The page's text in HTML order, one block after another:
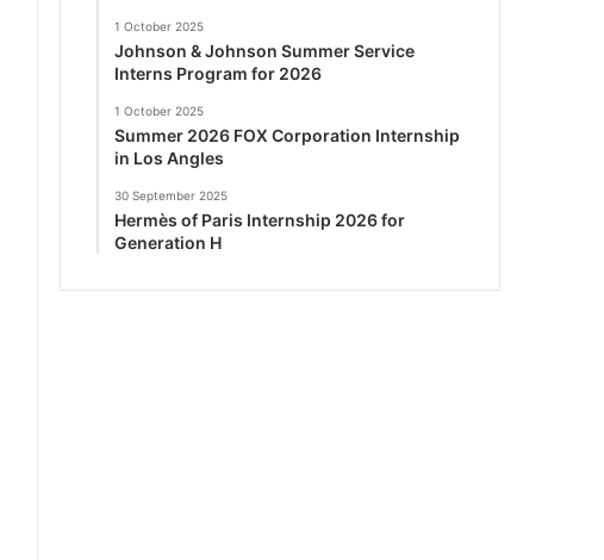
1 October 2025
Johnson & Johnson Summer Service
Interns Program for 2026
1 October 2025
Summer 2026 FOX Corporation Internship
in Los Angles
30 September 2025
Hermès of Paris Internship 2026 for
Generation H